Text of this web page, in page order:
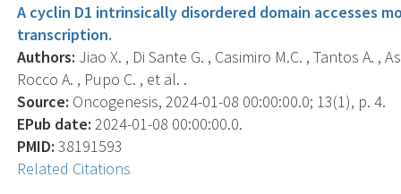
A cyclin D1 intrinsically disordered domain accesses
transcription.
Authors: Jiao X. , Di Sante G. , Casimiro M.C. , Tantos A. ,
Rocco A. , Pupo C. , et al. .
Source: Oncogenesis, 2024-01-08 00:00:00.0; 13(1), p. 4.
EPub date: 2024-01-08 00:00:00.0.
PMID: 38191593
Related Citations